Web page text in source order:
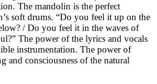
The mandolin is the perfect
soft drums. “Do you feel it up on the
/ Do you feel it in the waves of
The power of the lyrics and vocals
instrumentation. The power of
and consciousness of the natural